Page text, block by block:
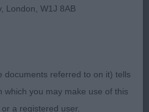
BREEDS
London, W1J 8AB
documents referred to on it) tells
which you may make use of this
a registered user.